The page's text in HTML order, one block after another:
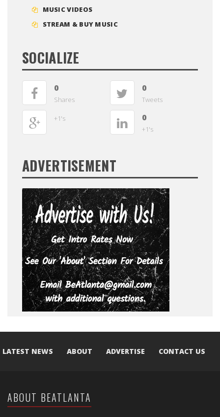
MUSIC VIDEOS
STREAM & BUY MUSIC
SOCIALIZE
0
Shares
0
Tweets
+1's 0
+1's
ADVERTISEMENT
LATEST NEWS ABOUT ADVERTISE CONTACT US
ABOUT BEATLANTA